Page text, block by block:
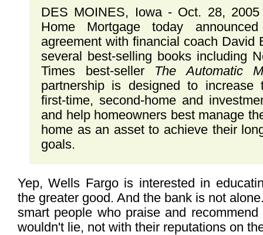
DES MOINES, Iowa - Oct. 28,
Home Mortgage today
agreement with financial coach David
several best-selling books including
Times best-seller The Automatic
partnership is designed to increase
first-time, second-home and
and help homeowners best manage
home as an asset to achieve their
goals.
Yep, Wells Fargo is interested in
the greater good. And the bank is not
smart people who praise and
wouldn't lie, not with their reputations on